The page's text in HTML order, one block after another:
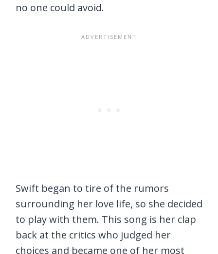
no one could avoid.
Swift began to tire of the rumors
surrounding her love life, so she decided
to play with them. This song is her clap
back at the critics who judged her
choices and became one of her most